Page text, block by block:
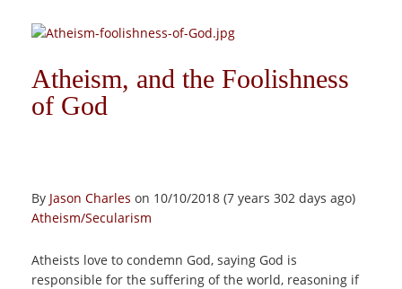
Atheism, and the Foolishness
of God
By Jason Charles on 10/10/2018 (7 years 302 days ago)
Atheism/Secularism
Atheists love to condemn God, saying God is
responsible for the suffering of the world, reasoning if